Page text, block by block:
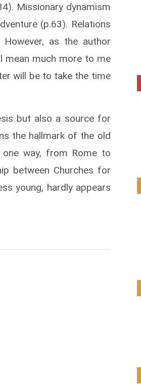
Missionary dynamism
(p.63). Relations
as the author
mean much more to me
will be to take the time
but also a source for
the hallmark of the old
way, from Rome to
between Churches for
young, hardly appears